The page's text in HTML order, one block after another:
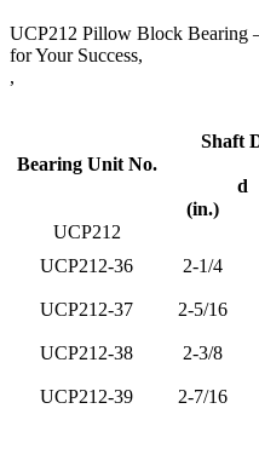
UCP212 Pillow Block Bearing
for Your Success,
,
Bearing Unit No.
Shaft
d
(in.)
UCP212
UCP212-36
2-1/4
UCP212-37 2-5/16
UCP212-38 2-3/8
UCP212-39 2-7/16